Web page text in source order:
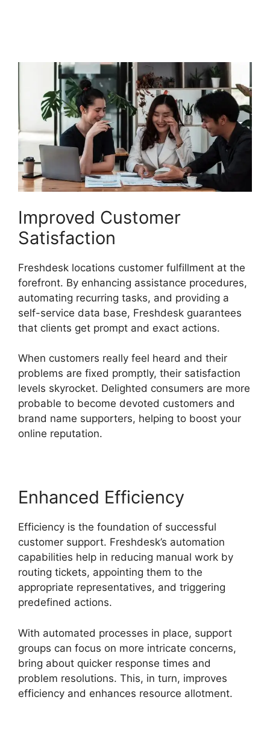
Improved Customer
Satisfaction
Freshdesk locations customer fulfillment at the
forefront. By enhancing assistance procedures,
automating recurring tasks, and providing a
self-service data base, Freshdesk guarantees
that clients get prompt and exact actions.
When customers really feel heard and their
problems are fixed promptly, their satisfaction
levels skyrocket. Delighted consumers are more
probable to become devoted customers and
brand name supporters, helping to boost your
online reputation.
Enhanced Efficiency
Efficiency is the foundation of successful
customer support. Freshdesk’s automation
capabilities help in reducing manual work by
routing tickets, appointing them to the
appropriate representatives, and triggering
predefined actions.
With automated processes in place, support
groups can focus on more intricate concerns,
bring about quicker response times and
problem resolutions. This, in turn, improves
efficiency and enhances resource allotment.